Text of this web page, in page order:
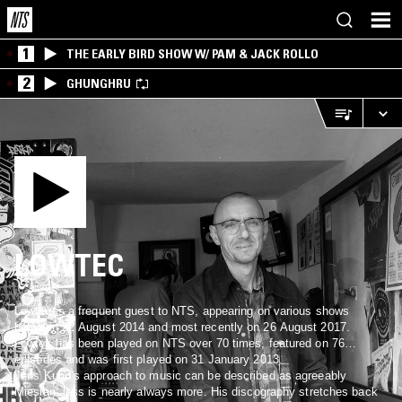
1 THE EARLY BIRD SHOW W/ PAM & JACK ROLLO
2 GHUNGHRU
LOWTEC
Lowtec is a frequent guest to NTS, appearing on various shows
between 22 August 2014 and most recently on 26 August 2017.
Lowtec has been played on NTS over 70 times, featured on 76
episodes and was first played on 31 January 2013.
Jens Kuhn’s approach to music can be described as agreeably
Miesian: less is nearly always more. His discography stretches back